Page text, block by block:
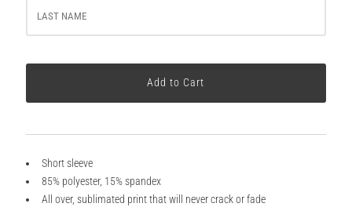
Short sleeve
85% polyester, 15% spandex
All over, sublimated print that will never crack or fade